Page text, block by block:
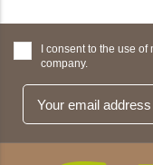
I consent to the use
company.